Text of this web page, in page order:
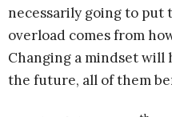
necessarily going to put
overload comes from
Changing a mindset
the future, all of them